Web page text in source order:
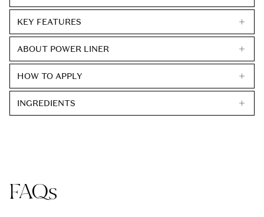
KEY FEATURES
ABOUT POWER LINER
HOW TO APPLY
INGREDIENTS
FAQs